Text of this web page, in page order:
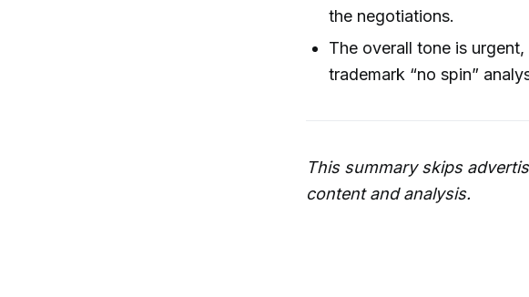
the negotiations.
The overall tone is
trademark “no spin”
This summary skips
content and analysis.